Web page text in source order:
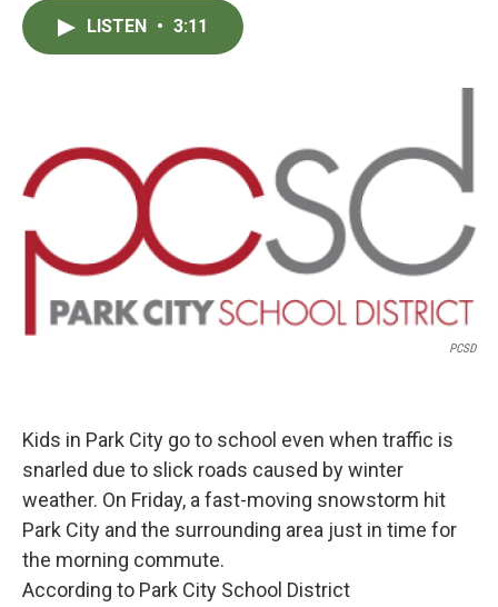
LISTEN • 3:11
PCSD
Kids in Park City go to school even when traffic is
snarled due to slick roads caused by winter
weather. On Friday, a fast-moving snowstorm hit
Park City and the surrounding area just in time for
the morning commute.
According to Park City School District